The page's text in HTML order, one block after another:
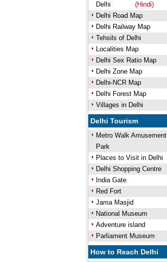
Delhi
(Hindi)
Delhi Road Map
Delhi Railway Map
Tehsils of Delhi
Localities Map
Delhi Sex Ratio Map
Delhi Zone Map
Delhi-NCR Map
Delhi Forest Map
Villages in Delhi
Delhi Tourism
Metro Walk Amusement
Park
Places to Visit in Delhi
Delhi Shopping Centre
India Gate
Red Fort
Jama Masjid
National Museum
Adventure island
Parliament Museum
How to Reach Delhi